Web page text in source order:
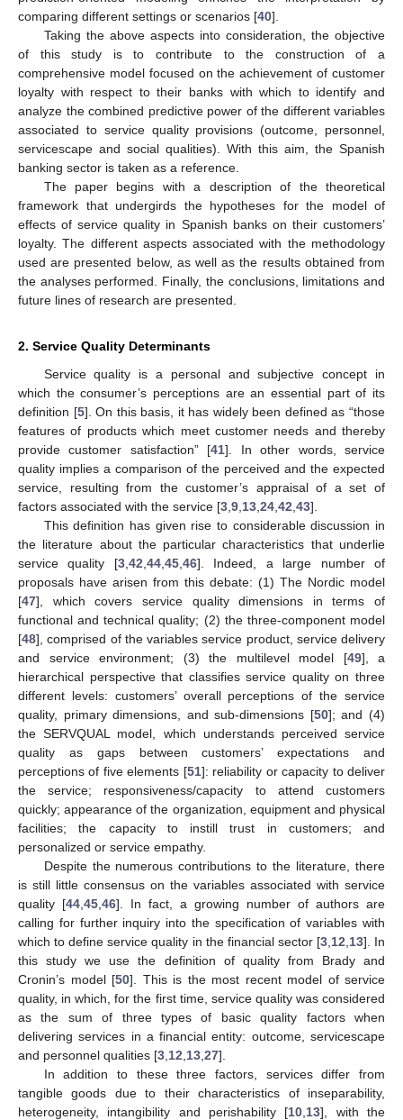
comparing different settings or scenarios [40].
Taking the above aspects into consideration, the objective
of this study is to contribute to the construction of a
comprehensive model focused on the achievement of customer
loyalty with respect to their banks with which to identify and
analyze the combined predictive power of the different variables
associated to service quality provisions (outcome, personnel,
servicescape and social qualities). With this aim, the Spanish
banking sector is taken as a reference.
The paper begins with a description of the theoretical
framework that undergirds the hypotheses for the model of
effects of service quality in Spanish banks on their customers’
loyalty. The different aspects associated with the methodology
used are presented below, as well as the results obtained from
the analyses performed. Finally, the conclusions, limitations and
future lines of research are presented.
2. Service Quality Determinants
Service quality is a personal and subjective concept in
which the consumer’s perceptions are an essential part of its
definition [5]. On this basis, it has widely been defined as “those
features of products which meet customer needs and thereby
provide customer satisfaction” [41]. In other words, service
quality implies a comparison of the perceived and the expected
service, resulting from the customer’s appraisal of a set of
factors associated with the service [3 9 13 24 42 43].
This definition has given rise to considerable discussion in
the literature about the particular characteristics that underlie
service quality [3, 42 44, 45, 46]. Indeed, a large number of
proposals have arisen from this debate: (1) The Nordic model
[47], which covers service quality dimensions in terms of
functional and technical quality; (2) the three-component model
[48], comprised of the variables service product, service delivery
and service environment; (3) the multilevel model [49], a
hierarchical perspective that classifies service quality on three
different levels: customers’ overall perceptions of the service
quality, primary dimensions, and sub-dimensions [50]; and (4)
the SERVQUAL model, which understands perceived service
quality as gaps between customers’ expectations and
perceptions of five elements [51]: reliability or capacity to deliver
the service; responsiveness/capacity to attend customers
quickly; appearance of the organization, equipment and physical
facilities; the capacity to instill trust in customers; and
personalized or service empathy.
Despite the numerous contributions to the literature, there
is still little consensus on the variables associated with service
quality [44 45 46]. In fact, a growing number of authors are
calling for further inquiry into the specification of variables with
which to define service quality in the financial sector [3, 12 13]. In
this study we use the definition of quality from Brady and
Cronin’s model [50]. This is the most recent model of service
quality, in which, for the first time, service quality was considered
as the sum of three types of basic quality factors when
delivering services in a financial entity: outcome, servicescape
and personnel qualities [3 12 13 27].
In addition to these three factors, services differ from
tangible goods due to their characteristics of inseparability,
heterogeneity, intangibility and perishability [10 13], with the